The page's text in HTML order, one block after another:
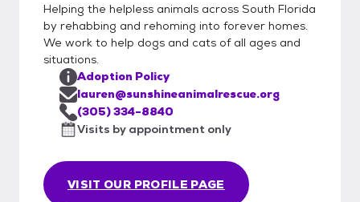
Helping the helpless animals across South Florida
by rehabbing and rehoming into forever homes.
We work to help dogs and cats of all ages and
situations.
VISIT OUR PROFILE PAGE
Adoption Policy
lauren@sunshineanimalrescue.org
(305) 334-8840
Visits by appointment only